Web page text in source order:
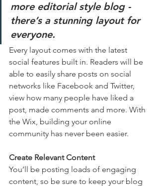
more editorial style blog -
there’s a stunning layout for
everyone.
Every layout comes with the latest
social features built in. Readers will be
able to easily share posts on social
networks like Facebook and Twitter,
view how many people have liked a
post, made comments and more. With
the Wix, building your online
community has never been easier.
Create Relevant Content
You’ll be posting loads of engaging
content, so be sure to keep your blog